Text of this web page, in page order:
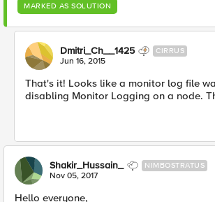
MARKED AS SOLUTION
Dmitri_Ch__1425 CIRRUS
Jun 16, 2015
That's it! Looks like a monitor log file
disabling Monitor Logging on a node.
Shakir_Hussain_ NIMBOSTRATUS
Nov 05, 2017
Hello everyone,